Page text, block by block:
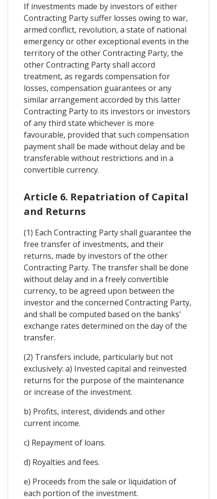
If investments made by investors of either
Contracting Party suffer losses owing to war,
armed conflict, revolution, a state of national
emergency or other exceptional events in the
territory of the other Contracting Party, the
other Contracting Party shall accord
treatment, as regards compensation for
losses, compensation guarantees or any
similar arrangement accorded by this latter
Contracting Party to its investors or investors
of any third state whichever is more
favourable, provided that such compensation
payment shall be made without delay and be
transferable without restrictions and in a
convertible currency.
Article 6. Repatriation of Capital
and Returns
(1) Each Contracting Party shall guarantee the
free transfer of investments, and their
returns, made by investors of the other
Contracting Party. The transfer shall be done
without delay and in a freely convertible
currency, to be agreed upon between the
investor and the concerned Contracting Party,
and shall be computed based on the banks'
exchange rates determined on the day of the
transfer.
(2) Transfers include, particularly but not
exclusively: a) Invested capital and reinvested
returns for the purpose of the maintenance
or increase of the investment.
b) Profits, interest, dividends and other
current income.
c) Repayment of loans.
d) Royalties and fees.
e) Proceeds from the sale or liquidation of
each portion of the investment.